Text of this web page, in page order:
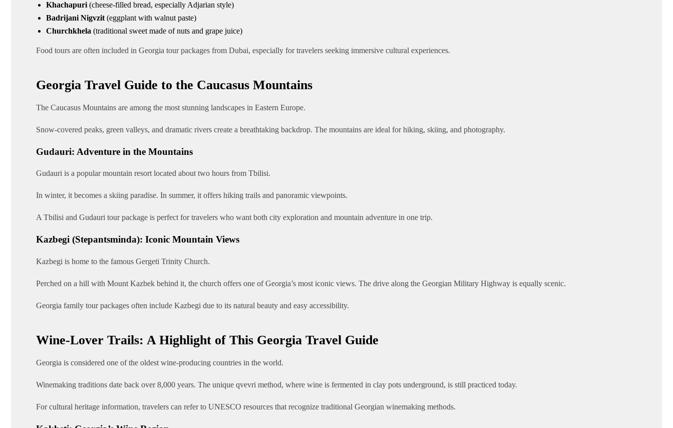
Khachapuri (cheese-filled bread, especially Adjarian style)
Badrijani Nigvzit (eggplant with walnut paste)
Churchkhela (traditional sweet made of nuts and grape juice)
Food tours are often included in Georgia tour packages from Dubai, especially for travelers seeking immersive cultural experiences.
Georgia Travel Guide to the Caucasus Mountains
The Caucasus Mountains are among the most stunning landscapes in Eastern Europe.
Snow-covered peaks, green valleys, and dramatic rivers create a breathtaking backdrop. The mountains are ideal for hiking, skiing, and photography.
Gudauri: Adventure in the Mountains
Gudauri is a popular mountain resort located about two hours from Tbilisi.
In winter, it becomes a skiing paradise. In summer, it offers hiking trails and panoramic viewpoints.
A Tbilisi and Gudauri tour package is perfect for travelers who want both city exploration and mountain adventure in one trip.
Kazbegi (Stepantsminda): Iconic Mountain Views
Kazbegi is home to the famous Gergeti Trinity Church.
Perched on a hill with Mount Kazbek behind it, the church offers one of Georgia’s most iconic views. The drive along the Georgian Military Highway is equally scenic.
Georgia family tour packages often include Kazbegi due to its natural beauty and easy accessibility.
Wine-Lover Trails: A Highlight of This Georgia Travel Guide
Georgia is considered one of the oldest wine-producing countries in the world.
Winemaking traditions date back over 8,000 years. The unique qvevri method, where wine is fermented in clay pots underground, is still practiced today.
For cultural heritage information, travelers can refer to UNESCO resources that recognize traditional Georgian winemaking methods.